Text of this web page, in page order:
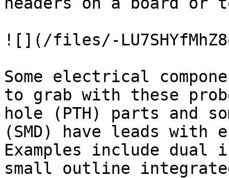
![](/files/-
Some electrical
to grab with these
hole (PTH) parts and
(SMD) have leads with
Examples include dual
small outline